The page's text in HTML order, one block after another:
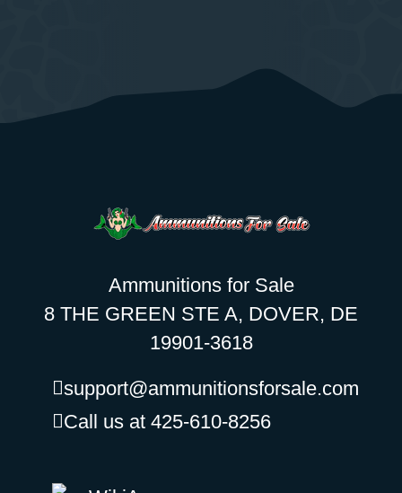
Ammunitions for Sale
8 THE GREEN STE A, DOVER, DE
19901-3618
support@ammunitionsforsale.com
Call us at 425-610-8256